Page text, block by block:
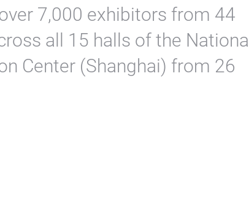
7,000 exhibitors from 44
all 15 halls of the National
Center (Shanghai) from 26